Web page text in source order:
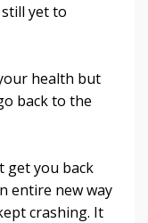
yet to
health but
back to the
get you back
entire new way
crashing. It